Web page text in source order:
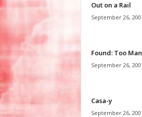
Out on a Rail
September 26,
Found: Too
September 26,
Casa-y
September 26,